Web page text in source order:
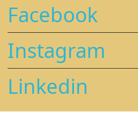
Facebook
Instagram
Linkedin